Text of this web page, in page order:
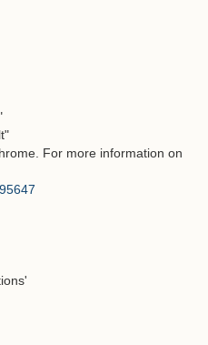
For more information on